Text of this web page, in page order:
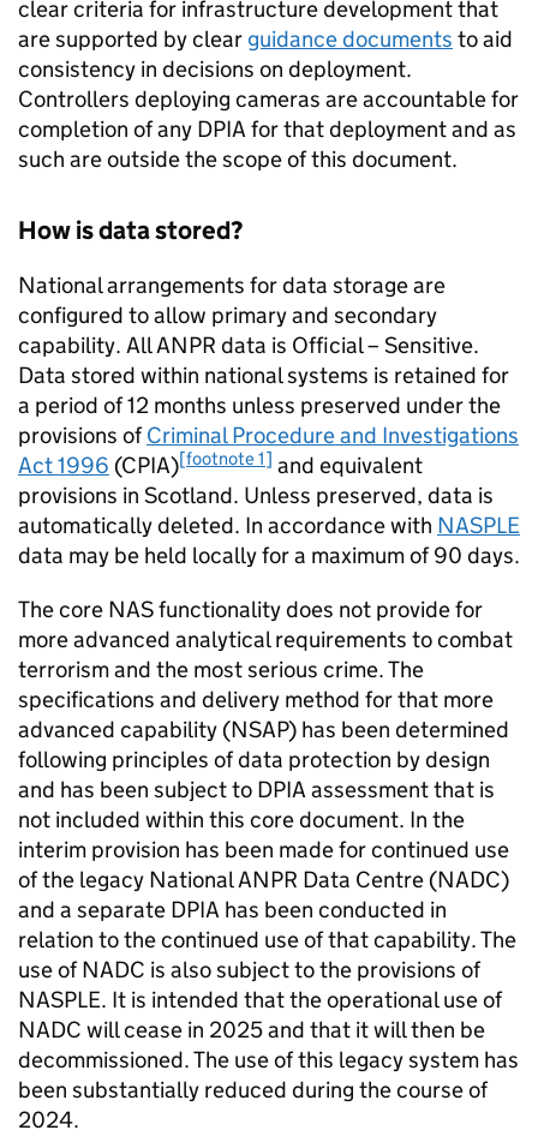
clear criteria for infrastructure development that
are supported by clear guidance documents to aid
consistency in decisions on deployment.
Controllers deploying cameras are accountable for
completion of any DPIA for that deployment and as
such are outside the scope of this document.
How is data stored?
National arrangements for data storage are
configured to allow primary and secondary
capability. AllANPR data is Official – Sensitive.
Data stored within national systems is retained for
a period of 12 months unless preserved under the
provisions ofCriminal Procedure and Investigations
Act 1996 (CPIA)[footnote 1] and equivalent
provisions in Scotland. Unless preserved, data is
automatically deleted. In accordance with NASPLE
data may be held locally for a maximum of 90 days.
The core NASfunctionality does not provide for
more advanced analytical requirements to combat
terrorism and the most serious crime. The
specifications and delivery method for that more
advanced capability (NSAP) has been determined
following principles of data protection by design
and has been subject to DPIA assessment that is
not included within this core document. In the
interim provision has been made for continued use
of the legacy NationalANPR Data Centre (NADC)
and a separate DPIA has been conducted in
relation to the continued use of that capability. The
use of NADC is also subject to the provisions of
NASPLE. It is intended that the operational use of
NADC will cease in 2025 and that it will then be
decommissioned. The use of this legacy system has
been substantially reduced during the course of
2024.